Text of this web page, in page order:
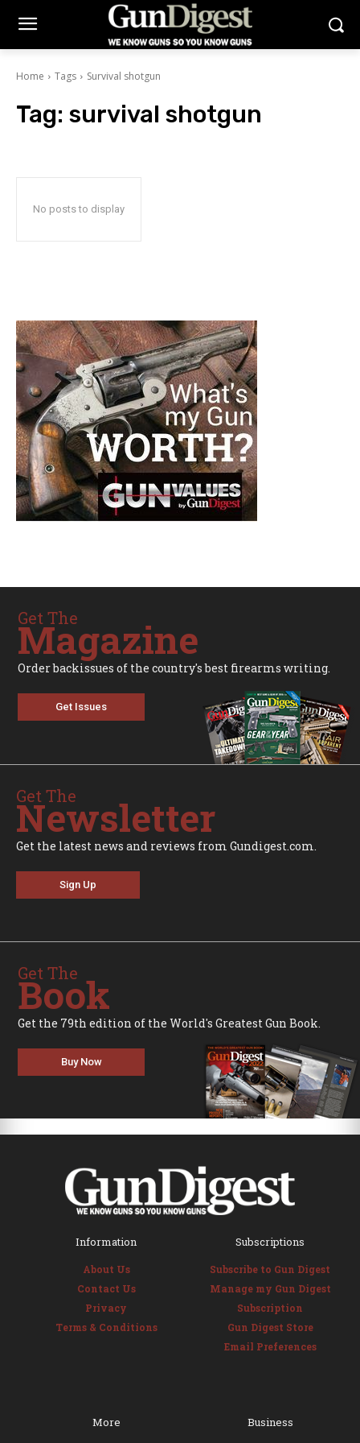
Home Tags Survival shotgun
Tag: survival shotgun
No posts to display
Get The
Magazine
Order backissues of the country's best firearms writing.
Get Issues
Get The
Newsletter
Get the latest news and reviews from Gundigest.com.
Sign Up
Get The
Book
Get the 79th edition of the World's Greatest Gun Book.
Buy Now
Information
About Us
Contact Us
Privacy
Terms & Conditions
Subscriptions
Subscribe to Gun Digest
Manage my Gun Digest
Subscription
Gun Digest Store
Email Preferences
More Business